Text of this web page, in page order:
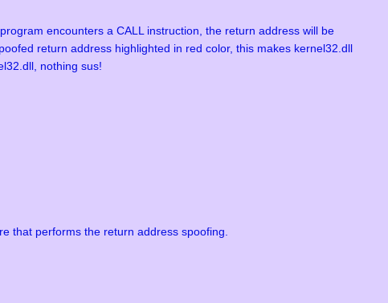
encounters a CALL instruction, the return address will be
return address highlighted in red color, this makes kernel32.dll
nothing sus!
that performs the return address spoofing.